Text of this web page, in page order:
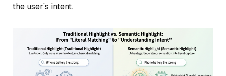
the user’s intent.